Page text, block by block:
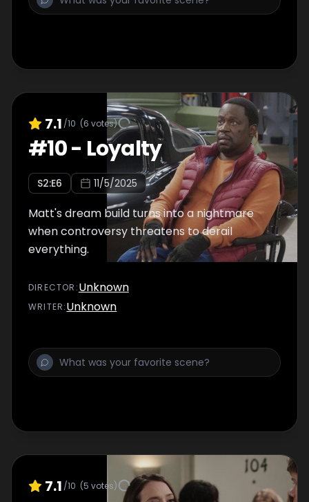
7.1 /10 (6 votes)
#10- Loyalty
S2:E6 11/5/2025
Matt's dream build turns into a nightmare
when controversy threatens to derail
everything.
DIRECTOR :Unknown
WRITER:Unknown
7.1 /10 (5 votes)